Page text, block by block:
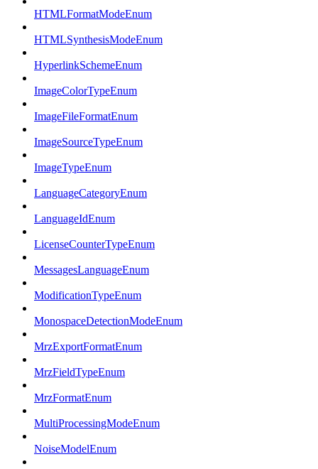
HTMLFormatModeEnum
HTMLSynthesisModeEnum
HyperlinkSchemeEnum
ImageColorTypeEnum
ImageFileFormatEnum
ImageSourceTypeEnum
ImageTypeEnum
LanguageCategoryEnum
LanguageIdEnum
LicenseCounterTypeEnum
MessagesLanguageEnum
ModificationTypeEnum
MonospaceDetectionModeEnum
MrzExportFormatEnum
MrzFieldTypeEnum
MrzFormatEnum
MultiProcessingModeEnum
NoiseModelEnum